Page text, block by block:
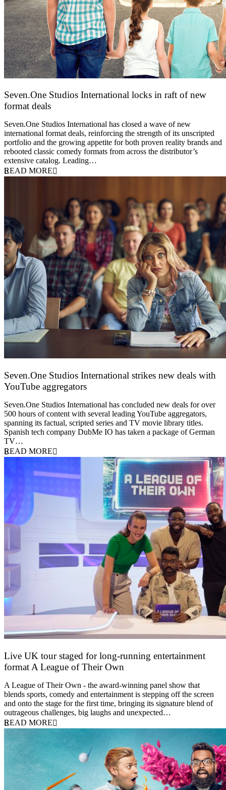
Seven.One Studios International locks in raft of new
format deals
Seven.One Studios International has closed a wave of new
international format deals, reinforcing the strength of its unscripted
portfolio and the growing appetite for both proven reality brands and
rebooted classic comedy formats from across the distributor’s
extensive catalog. Leading…
READ MORE
Seven.One Studios International strikes new deals with
YouTube aggregators
Seven.One Studios International has concluded new deals for over
500 hours of content with several leading YouTube aggregators,
spanning its factual, scripted series and TV movie library titles.
Spanish tech company DubMe IO has taken a package of German
TV…
READ MORE
Live UK tour staged for long-running entertainment
format A League of Their Own
A League of Their Own - the award-winning panel show that
blends sports, comedy and entertainment is stepping off the screen
and onto the stage for the first time, bringing its signature blend of
outrageous challenges, big laughs and unexpected…
READ MORE